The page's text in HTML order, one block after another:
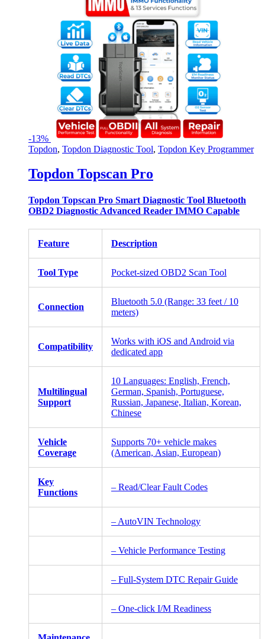
-13%
Topdon, Topdon Diagnostic Tool, Topdon Key Programmer
Topdon Topscan Pro
Topdon Topscan Pro Smart Diagnostic Tool Bluetooth
OBD2 Diagnostic Advanced Reader IMMO Capable
Feature Description
Tool Type Pocket-sized OBD2 Scan Tool
Connection
Bluetooth 5.0 (Range: 33 feet / 10
meters)
Compatibility
Works with iOS and Android via
dedicated app
Multilingual
Support
10 Languages: English, French,
German, Spanish, Portuguese,
Russian, Japanese, Italian, Korean,
Chinese
Vehicle
Coverage
Supports 70+ vehicle makes
(American, Asian, European)
Key
Functions
– Read/Clear Fault Codes
– AutoVIN Technology
– Vehicle Performance Testing
– Full-System DTC Repair Guide
– One-click I/M Readiness